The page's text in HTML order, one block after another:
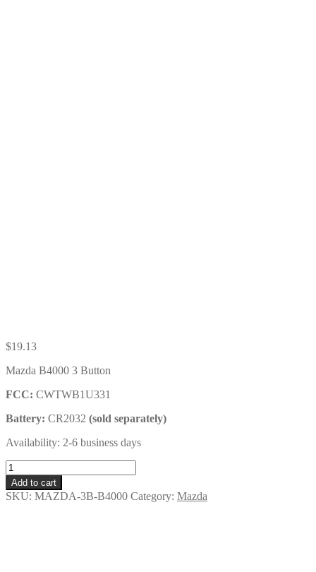
$19.13
Mazda B4000 3 Button
FCC: CWTWB1U331
Battery: CR2032 (sold separately)
Availability: 2-6 business days
Mazda
B4000
3
Button
Add to cart
SKU: MAZDA-3B-B4000 Category: Mazda